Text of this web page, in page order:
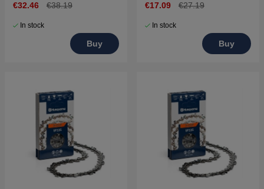
€32.46
€38.19
In stock
Buy
€17.09
€27.19
In stock
Buy